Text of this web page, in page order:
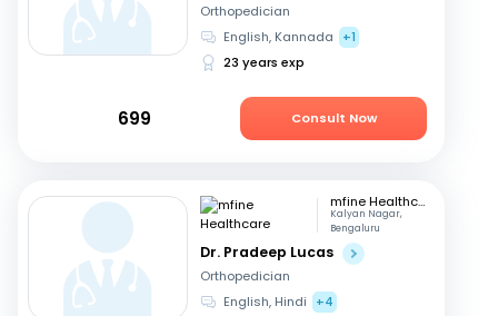
Orthopedician
English, Kannada
+1
23 years exp
699 Consult Now
mfine Healthcare
Kalyan Nagar,
Bengaluru
Dr. Pradeep Lucas
Orthopedician
English, Hindi
+4